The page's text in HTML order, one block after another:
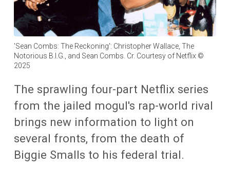
'Sean Combs: The Reckoning': Christopher Wallace, The
Notorious B.I.G., and Sean Combs. Cr. Courtesy of Netflix ©
2025
The sprawling four-part Netflix series
from the jailed mogul's rap-world rival
brings new information to light on
several fronts, from the death of
Biggie Smalls to his federal trial.